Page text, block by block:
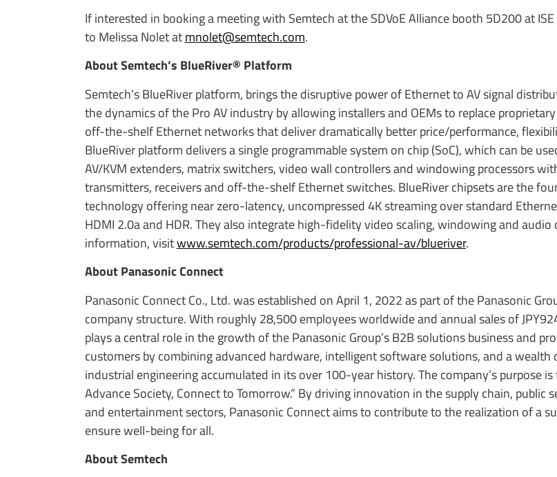
If interested in booking a meeting with Semtech at the SDVoE Alliance booth 5D200 at
to Melissa Nolet atmnolet@semtech.com.
About Semtech’s BlueRiver® Platform
Semtech’s BlueRiver platform, brings the disruptive power of Ethernet to AV signal
the dynamics of the Pro AV industry by allowing installers and OEMs to replace
off-the-shelf Ethernet networks that deliver dramatically better price/performance,
BlueRiver platform delivers a single programmable system on chip (SoC), which can be
AV/KVM extenders, matrix switchers, video wall controllers and windowing processors
transmitters, receivers and off-the-shelf Ethernet switches. BlueRiver chipsets are the
technology offering near zero-latency, uncompressed 4K streaming over standard
HDMI 2.0a and HDR. They also integrate high-fidelity video scaling, windowing and
information, visitwww.semtech.com/products/professional-av/blueriver.
About Panasonic Connect
Panasonic Connect Co., Ltd. was established on April 1, 2022 as part of the Panasonic
company structure. With roughly 28,500 employees worldwide and annual sales of
plays a central role in the growth of the Panasonic Group’s B2B solutions business and
customers by combining advanced hardware, intelligent software solutions, and a wealth
industrial engineering accumulated in its over 100-year history. The company’s purpose is
Advance Society, Connect to Tomorrow.” By driving innovation in the supply chain, public
and entertainment sectors, Panasonic Connect aims to contribute to the realization of a
ensure well-being for all.
About Semtech